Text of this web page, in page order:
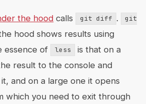
the hood calls git diff .
git
hood shows results using
essence of less
is that on a
result to the console and
and on a large one it opens
which you need to exit through